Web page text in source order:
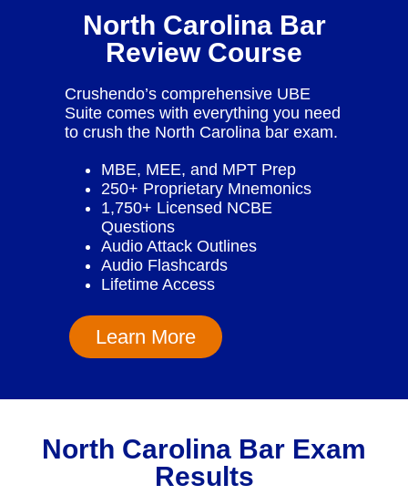
North Carolina Bar
Review Course
Crushendo’s comprehensive UBE
Suite comes with everything you need
to crush the North Carolina bar exam.
MBE, MEE, and MPT Prep
250+ Proprietary Mnemonics
1,750+ Licensed NCBE
Questions
Audio Attack Outlines
Audio Flashcards
Lifetime Access
Learn More
North Carolina Bar Exam
Results